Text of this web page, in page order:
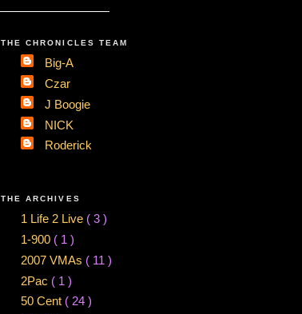
THE CHRONICLES TEAM
Big-A
Czar
J Boogie
NICK
Roderick
THE ARCHIVES
1 Life 2 Live ( 3 )
1-900 ( 1 )
2007 VMAs ( 11 )
2Pac ( 1 )
50 Cent ( 24 )